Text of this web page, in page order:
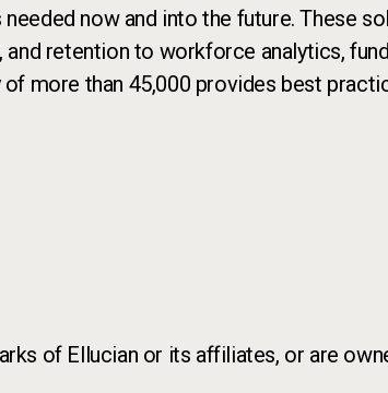
now and into the future. These
retention to workforce analytics,
more than 45,000 provides best
of Ellucian or its affiliates, or are